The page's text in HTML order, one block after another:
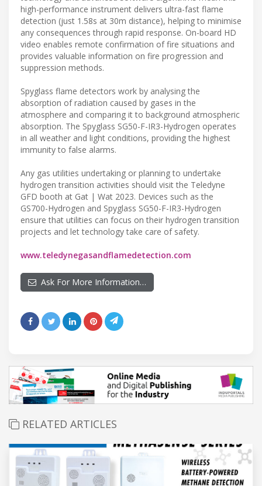
high-performance instrument delivers ultra-fast flame
detection (just 1.58s at 30m distance), helping to minimise
any consequences through rapid response. On-board HD
video enables remote confirmation of fire situations and
provides valuable information on fire progression and
suppression methods.
Spyglass flame detectors work by analysing the
absorption of radiation caused by gases in the
atmosphere and comparing it to background atmospheric
absorption. The Spyglass SG50-F-IR3-Hydrogen operates
in all weather and light conditions, providing the highest
immunity to false alarms.
Any gas utilities undertaking or planning to undertake
hydrogen transition activities should visit the Teledyne
GFD booth at Gat | Wat 2023. Devices such as the
GS700-Hydrogen and Spyglass SG50-F-IR3-Hydrogen
ensure that utilities can focus on their hydrogen transition
projects and let technology take care of safety.
www.teledynegasandflamedetection.com
Ask For More Information…
RELATED ARTICLES